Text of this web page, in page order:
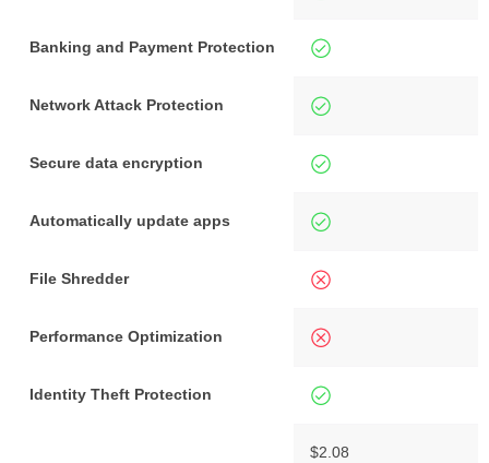
Banking and Payment Protection
Network Attack Protection
Secure data encryption
Automatically update apps
File Shredder
Performance Optimization
Identity Theft Protection
$2.08